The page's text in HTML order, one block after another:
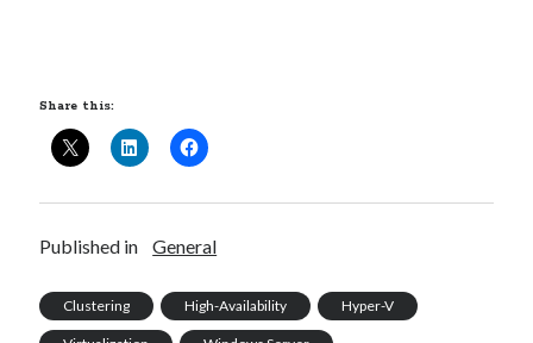
Share this:
Published in General
Clustering High-Availability Hyper-V